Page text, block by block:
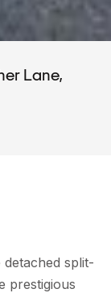
Lane,
split-
prestigious